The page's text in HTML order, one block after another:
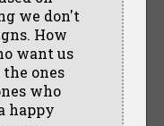
we don't
How
want us
ones
who
happy